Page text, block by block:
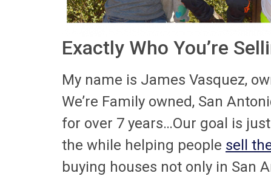
Exactly Who You’re
My name is James Vasquez,
We’re Family owned, San
for over 7 years…Our goal is
the while helping people sell
buying houses not only in San